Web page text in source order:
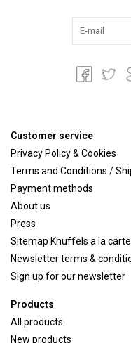
Customer service
Privacy Policy & Cookies
Terms and Conditions /
Payment methods
About us
Press
Sitemap Knuffels a la carte
Newsletter terms &
Sign up for our newsletter
Products
All products
New products